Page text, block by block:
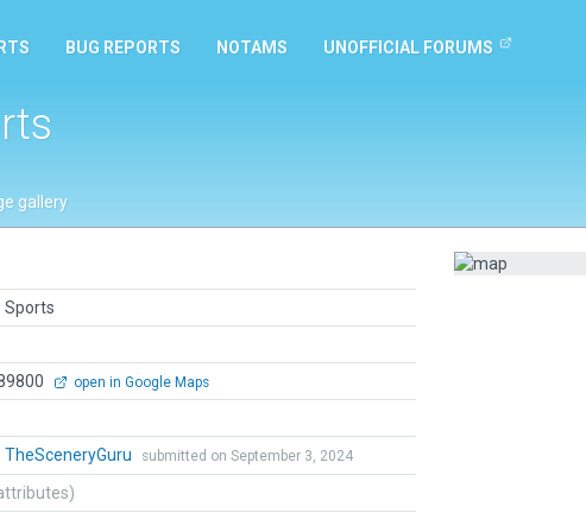
BUG REPORTS NOTAMS UNOFFICIAL FORUMS
gallery
Sports
open in Google Maps
TheSceneryGuru submitted on September 3, 2024